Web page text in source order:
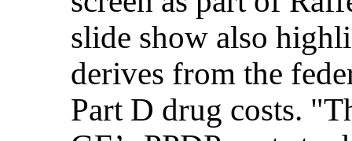
slide show also
derives from the
Part D drug costs.